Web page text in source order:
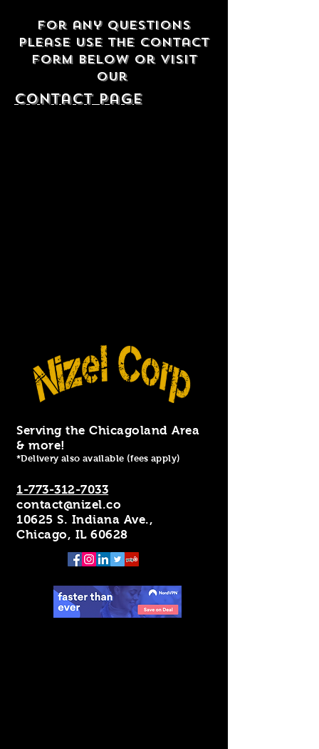
For any questions
please use the contact
form below or visit
our
contact Page
Serving the Chicagoland Area
& more!
*Delivery also available (fees apply)
1-773-312-7033
contact@nizel.co
10625 S. Indiana Ave.,
Chicago, IL 60628